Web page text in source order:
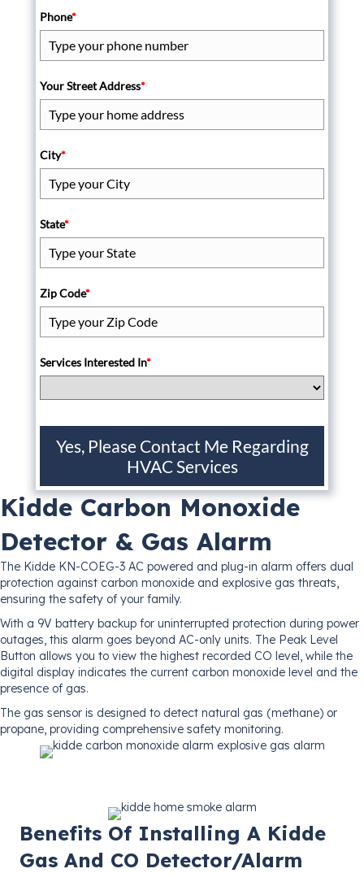
Kidde Carbon Monoxide
Detector & Gas Alarm
The Kidde KN-COEG-3 AC powered and plug-in alarm offers dual
protection against carbon monoxide and explosive gas threats,
ensuring the safety of your family.
With a 9V battery backup for uninterrupted protection during power
outages, this alarm goes beyond AC-only units. The Peak Level
Button allows you to view the highest recorded CO level, while the
digital display indicates the current carbon monoxide level and the
presence of gas.
The gas sensor is designed to detect natural gas (methane) or
propane, providing comprehensive safety monitoring.
Phone*
Your Street Address*
City*
State*
Zip Code*
Services Interested In*
Yes, Please Contact Me Regarding
HVAC Services
Benefits Of Installing A Kidde
Gas And CO Detector/Alarm